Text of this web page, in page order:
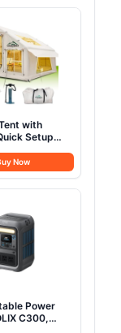
with
Setup
Tent with
Waterproof
House
for
4-6
Now
Power
C300,